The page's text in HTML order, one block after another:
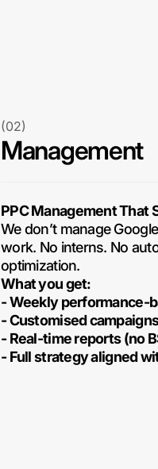
(02)
Management
PPC Management That
We don’t manage
work. No interns. No
optimization.
What you get:
- Weekly performance-
- Customised
- Real-time reports (no
- Full strategy aligned